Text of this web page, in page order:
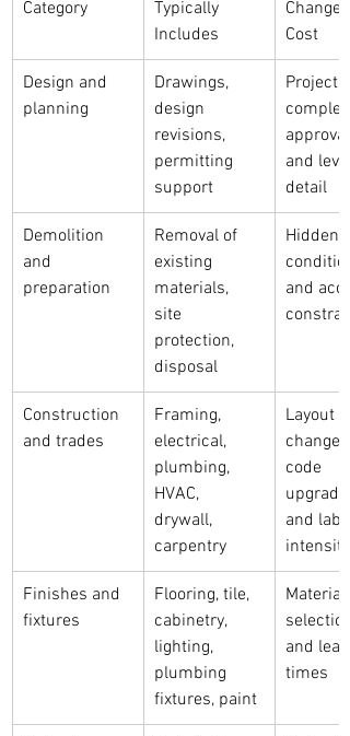
Category
Typically
Includes
Change
Cost
Design and
planning
Drawings,
design
revisions,
permitting
support
Project
and
detail
Demolition
and
preparation
Removal of
existing
materials,
site
protection,
disposal
Hidden
and
Construction
and trades
Framing,
electrical,
plumbing,
HVAC,
drywall,
carpentry
Layout
changes,
code
and labor
intensity
Finishes and
fixtures
Flooring, tile,
cabinetry,
lighting,
plumbing
fixtures, paint
Material
and lead
times